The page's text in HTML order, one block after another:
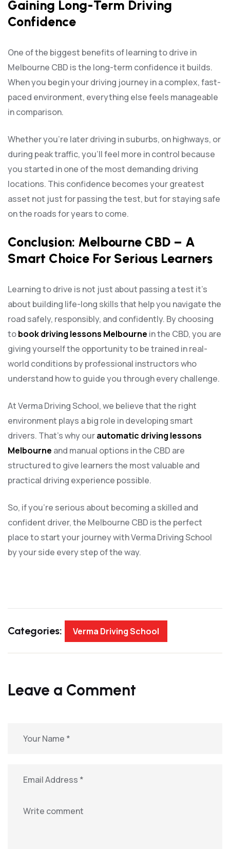
Gaining Long-Term Driving
Confidence
One of the biggest benefits of learning to drive in
Melbourne CBD is the long-term confidence it builds.
When you begin your driving journey in a complex, fast-
paced environment, everything else feels manageable
in comparison.
Whether you’re later driving in suburbs, on highways, or
during peak traffic, you’ll feel more in control because
you started in one of the most demanding driving
locations. This confidence becomes your greatest
asset not just for passing the test, but for staying safe
on the roads for years to come.
Conclusion: Melbourne CBD – A
Smart Choice For Serious Learners
Learning to drive is not just about passing a test it’s
about building life-long skills that help you navigate the
road safely, responsibly, and confidently. By choosing
tobook driving lessons Melbourne in the CBD, you are
giving yourself the opportunity to be trained in real-
world conditions by professional instructors who
understand how to guide you through every challenge.
At Verma Driving School, we believe that the right
environment plays a big role in developing smart
drivers. That’s why ourautomatic driving lessons
Melbourne and manual options in the CBD are
structured to give learners the most valuable and
practical driving experience possible.
So, if you’re serious about becoming a skilled and
confident driver, the Melbourne CBD is the perfect
place to start your journey with Verma Driving School
by your side every step of the way.
Categories: Verma Driving School
Leave a Comment